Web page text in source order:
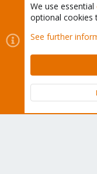
Cookies
Contact us
Terms and
Community platform by
We use essential
optional cookies
See further